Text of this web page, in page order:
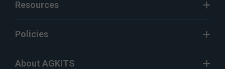
Resources
Policies
About AGKITS